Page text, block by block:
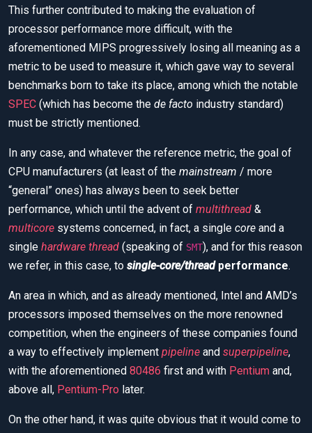
This further contributed to making the evaluation of
processor performance more difficult, with the
aforementioned MIPS progressively losing all meaning as a
metric to be used to measure it, which gave way to several
benchmarks born to take its place, among which the notable
SPEC (which has become the de facto industry standard)
must be strictly mentioned.
In any case, and whatever the reference metric, the goal of
CPU manufacturers (at least of the mainstream / more
“general” ones) has always been to seek better
performance, which until the advent of multithread &
multicore systems concerned, in fact, a single core and a
single hardware thread (speaking of SMT), and for this reason
we refer, in this case, to single-core/threadperformance.
An area in which, and as already mentioned, Intel and AMD’s
processors imposed themselves on the more renowned
competition, when the engineers of these companies found
a way to effectively implement pipeline and superpipeline,
with the aforementioned 80486 first and with Pentium and,
above all, Pentium-Pro later.
On the other hand, it was quite obvious that it would come to